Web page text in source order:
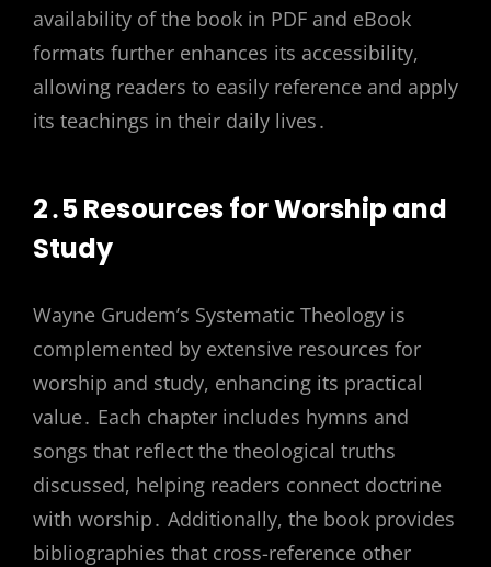
availability of the book in PDF and eBook
formats further enhances its accessibility,
allowing readers to easily reference and apply
its teachings in their daily lives․
2․5 Resources for Worship and
Study
Wayne Grudem’s Systematic Theology is
complemented by extensive resources for
worship and study, enhancing its practical
value․ Each chapter includes hymns and
songs that reflect the theological truths
discussed, helping readers connect doctrine
with worship․ Additionally, the book provides
bibliographies that cross-reference other